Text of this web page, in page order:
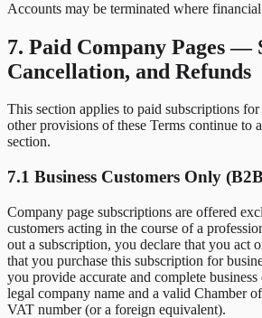
Accounts may be terminated where
7. Paid Company Pages —
Cancellation, and Refunds
This section applies to paid subscriptions
other provisions of these Terms continue to
section.
7.1 Business Customers Only
Company page subscriptions are offered
customers acting in the course of a
out a subscription, you declare that you act
that you purchase this subscription for
you provide accurate and complete
legal company name and a valid Chamber
VAT number (or a foreign equivalent).